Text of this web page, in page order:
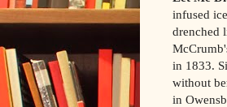
infused
drenched
in 1833.
without
in